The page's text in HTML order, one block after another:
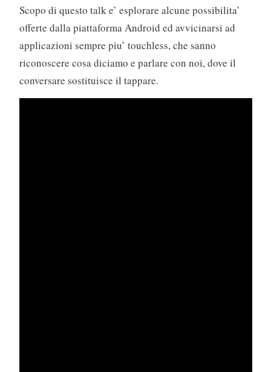
Scopo di questo talk e’ esplorare alcune possibilita’
offerte dalla piattaforma Android ed avvicinarsi ad
applicazioni sempre piu’ touchless, che sanno
riconoscere cosa diciamo e parlare con noi, dove il
conversare sostituisce il tappare.